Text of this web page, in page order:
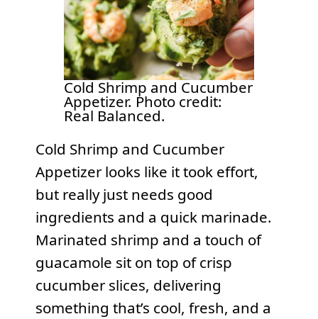
Cold Shrimp and Cucumber
Appetizer. Photo credit:
Real Balanced.
Cold Shrimp and Cucumber
Appetizer looks like it took effort,
but really just needs good
ingredients and a quick marinade.
Marinated shrimp and a touch of
guacamole sit on top of crisp
cucumber slices, delivering
something that’s cool, fresh, and a